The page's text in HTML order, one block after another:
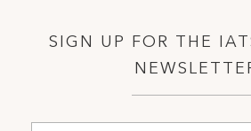
SIGN UP FOR THE